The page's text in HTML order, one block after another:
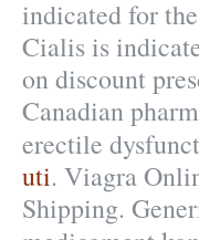
indicated for
Cialis is
on discount
Canadian
erectile
uti. Viagra
Shipping.